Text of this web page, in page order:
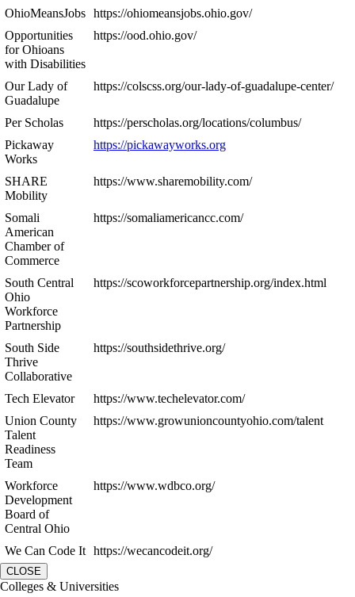
OhioMeansJobs https://ohiomeansjobs.ohio.gov/
Opportunities
for Ohioans
with Disabilities
https://ood.ohio.gov/
Our Lady of
Guadalupe
https://colscss.org/our-lady-of-guadalupe-center/
Per Scholas
https://perscholas.org/locations/columbus/
Pickaway
Works
https://pickawayworks.org
SHARE
Mobility
https://www.sharemobility.com/
Somali
American
Chamber of
Commerce
https://somaliamericancc.com/
South Central
Ohio
Workforce
Partnership
https://scoworkforcepartnership.org/index.html
South Side
Thrive
Collaborative
https://southsidethrive.org/
Tech Elevator
https://www.techelevator.com/
Union County
Talent
Readiness
Team
https://www.growunioncountyohio.com/talent
Workforce
Development
Board of
Central Ohio
https://www.wdbco.org/
We Can Code It https://wecancodeit.org/
CLOSE
Colleges & Universities